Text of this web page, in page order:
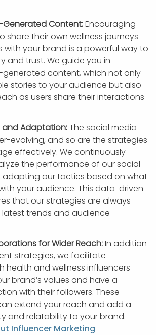
Generated Content:Encouraging
share their own wellness journeys
with your brand is a powerful way to
and trust. We guide you in
generated content, which not only
stories to your audience but also
as users share their interactions
and Adaptation:The social media
evolving, and so are the strategies
effectively. We continuously
the performance of our social
adapting our tactics based on what
your audience. This data-driven
that our strategies are always
trends and audience
for Wider Reach:In addition
strategies, we facilitate
health and wellness influencers
brand’s values and have a
with their followers. These
extend your reach and add a
and relatability to your brand.
Influencer Marketing